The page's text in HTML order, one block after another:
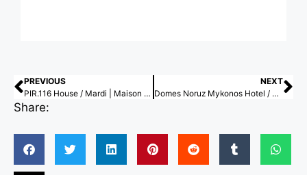
PREVIOUS
PIR.116 House / Mardi | Maison d’ Architecture & Design Intérieur
NEXT
Domes Noruz Mykonos Hotel / Urban Soul Project
Share: